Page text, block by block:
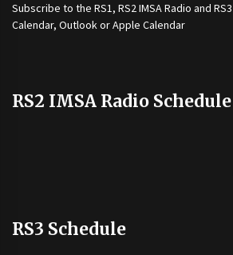
Subscribe to the RS1, RS2 IMSA Radio and RS3
Calendar, Outlook or Apple Calendar
RS2 IMSA Radio Schedule
RS3 Schedule